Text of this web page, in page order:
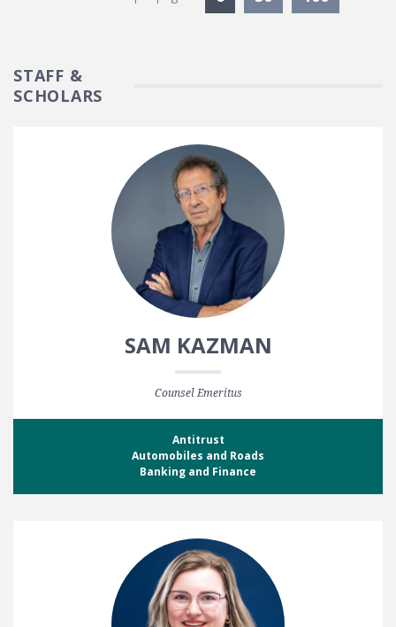
STAFF &
SCHOLARS
SAM KAZMAN
Counsel Emeritus
Antitrust
Automobiles and Roads
Banking and Finance